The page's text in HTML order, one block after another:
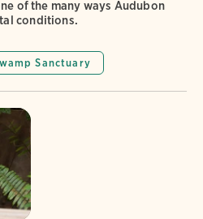
of the many ways Audubon
conditions.
Sanctuary